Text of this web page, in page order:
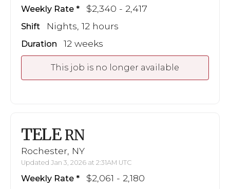
Weekly Rate $2,340 - 2,417
Shift Nights, 12 hours
Duration 12 weeks
This job is no longer available
TELE RN
Rochester, NY
Updated Jan 3, 2026 at 2:31AM UTC
Weekly Rate $2,061 - 2,180